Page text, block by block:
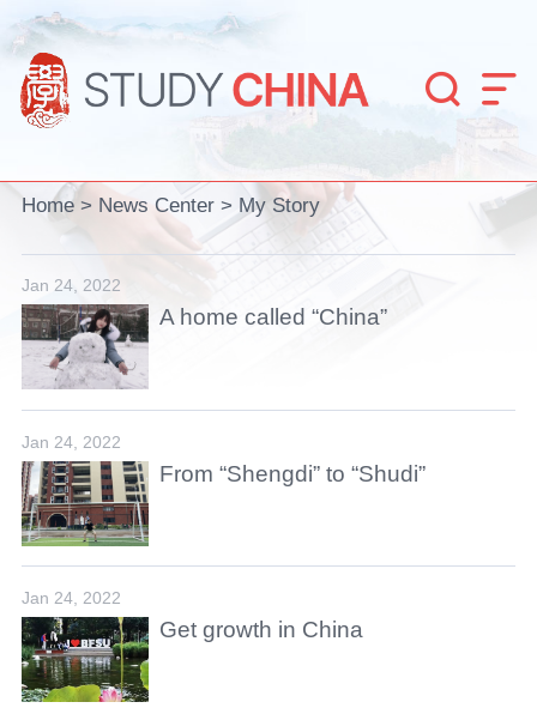
 
Home > News Center > My Story
Jan 24, 2022
A home called “China”
Jan 24, 2022
From “Shengdi” to “Shudi”
Jan 24, 2022
Get growth in China